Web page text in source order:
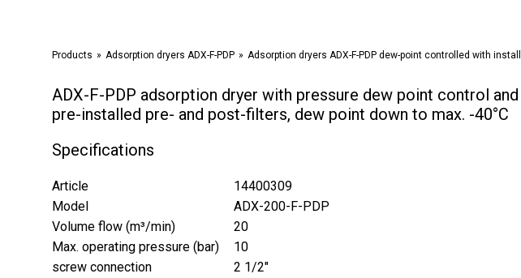
Products Adsorption dryers ADX-F-PDP Adsorption dryers ADX-F-PDP dew-point controlled with
ADX-F-PDP adsorption dryer with pressure dew point control and
pre-installed pre- and post-filters, dew point down to max. -40°C
Specifications
Article
14400309
Model
ADX-200-F-PDP
Volume flow (m³/min)
20
Max. operating pressure (bar)
10
screw connection
2 1/2"